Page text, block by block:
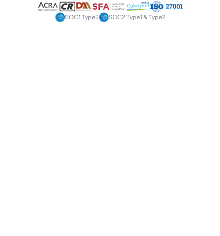
SOC1 Type2 SOC2 Type1 & Type2